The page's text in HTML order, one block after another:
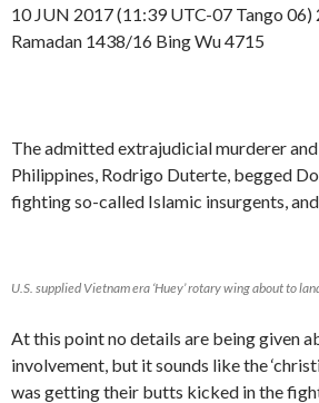
10 JUN 2017 (11:39 UTC-07 Tango
Ramadan 1438/16 Bing Wu 4715
The admitted extrajudicial murderer
Philippines, Rodrigo Duterte, begged
fighting so-called Islamic insurgents,
U.S. supplied Vietnam era ‘Huey’ rotary wing about to
At this point no details are being given
involvement, but it sounds like the
was getting their butts kicked in the